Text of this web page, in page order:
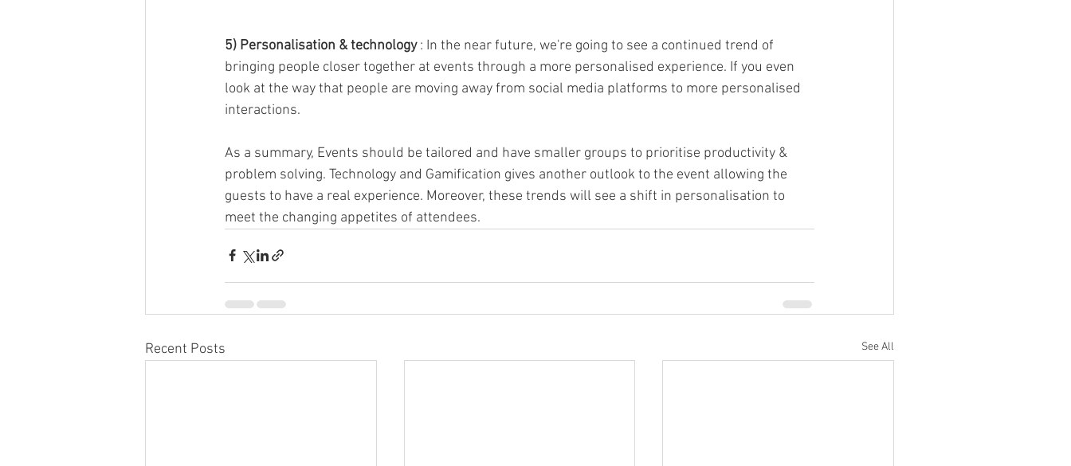
5) Personalisation & technology : In the near future, we're going to see a continued trend of
bringing people closer together at events through a more personalised experience. If you even
look at the way that people are moving away from social media platforms to more personalised
interactions.
As a summary, Events should be tailored and have smaller groups to prioritise productivity &
problem solving. Technology and Gamification gives another outlook to the event allowing the
guests to have a real experience. Moreover, these trends will see a shift in personalisation to
meet the changing appetites of attendees.
Recent Posts See All